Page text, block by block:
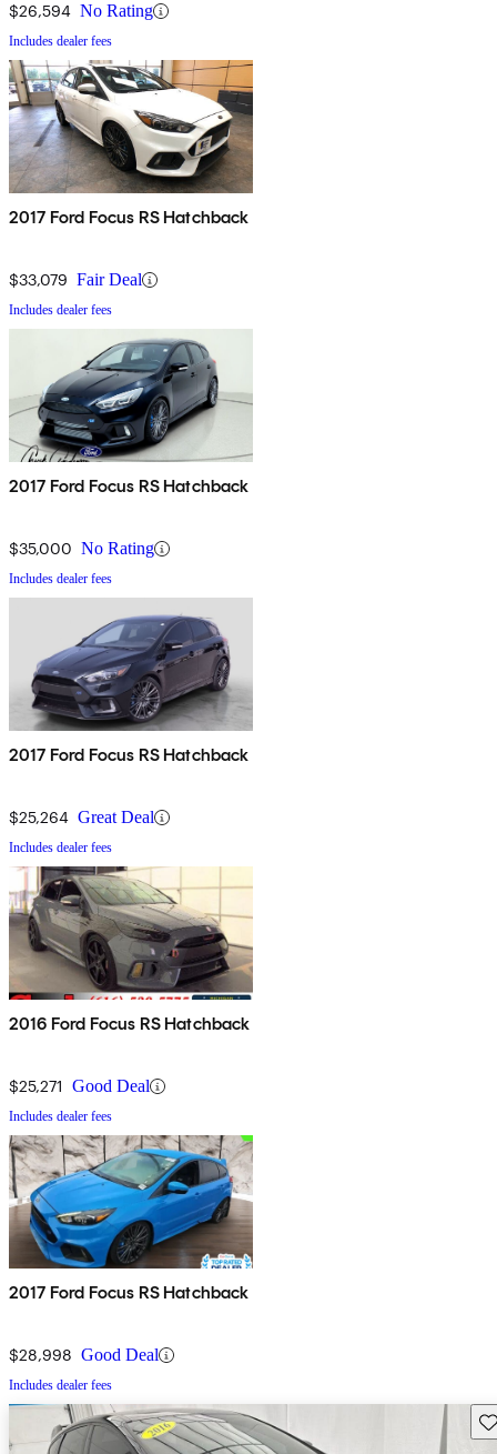
$26,594 No Rating
Includes dealer fees
2017 Ford Focus RS Hatchback
$33,079 Fair Deal
Includes dealer fees
2017 Ford Focus RS Hatchback
$35,000 No Rating
Includes dealer fees
2017 Ford Focus RS Hatchback
$25,264 Great Deal
Includes dealer fees
2016 Ford Focus RS Hatchback
$25,271 Good Deal
Includes dealer fees
2017 Ford Focus RS Hatchback
$28,998 Good Deal
Includes dealer fees